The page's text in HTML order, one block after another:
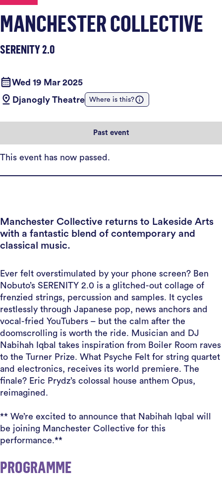
MANCHESTER COLLECTIVE
SERENITY 2.0
Wed 19 Mar 2025
Djanogly Theatre
Where is this?
Past event
This event has now passed.
Manchester Collective returns to Lakeside Arts
with a fantastic blend of contemporary and
classical music.
Ever felt overstimulated by your phone screen? Ben
Nobuto’s SERENITY 2.0 is a glitched-out collage of
frenzied strings, percussion and samples. It cycles
restlessly through Japanese pop, news anchors and
vocal-fried YouTubers – but the calm after the
doomscrolling is worth the ride. Musician and DJ
Nabihah Iqbal takes inspiration from Boiler Room raves
to the Turner Prize. What Psyche Felt for string quartet
and electronics, receives its world premiere. The
finale? Eric Prydz’s colossal house anthem Opus,
reimagined.
** We’re excited to announce that Nabihah Iqbal will
be joining Manchester Collective for this
performance.**
PROGRAMME